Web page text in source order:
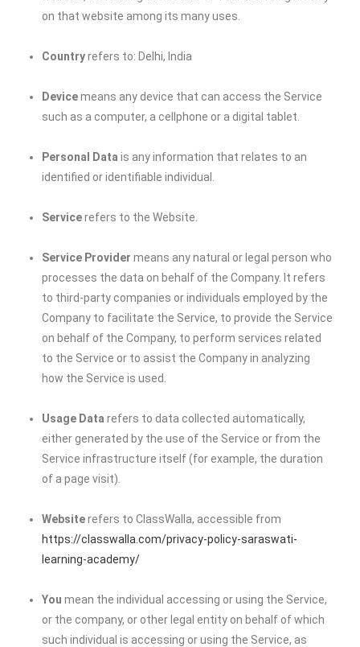
on that website among its many uses.
Countryrefers to: Delhi, India
Devicemeans any device that can access the Service
such as a computer, a cellphone or a digital tablet.
Personal Data is any information that relates to an
identified or identifiable individual.
Servicerefers to the Website.
Service Provider means any natural or legal person who
processes the data on behalf of the Company. It refers
to third-party companies or individuals employed by the
Company to facilitate the Service, to provide the Service
on behalf of the Company, to perform services related
to the Service or to assist the Company in analyzing
how the Service is used.
Usage Data refers to data collected automatically,
either generated by the use of the Service or from the
Service infrastructure itself (for example, the duration
of a page visit).
Websiterefers to ClassWalla, accessible from
https://classwalla.com/privacy-policy-saraswati-
learning-academy/
You mean the individual accessing or using the Service,
or the company, or other legal entity on behalf of which
such individual is accessing or using the Service, as